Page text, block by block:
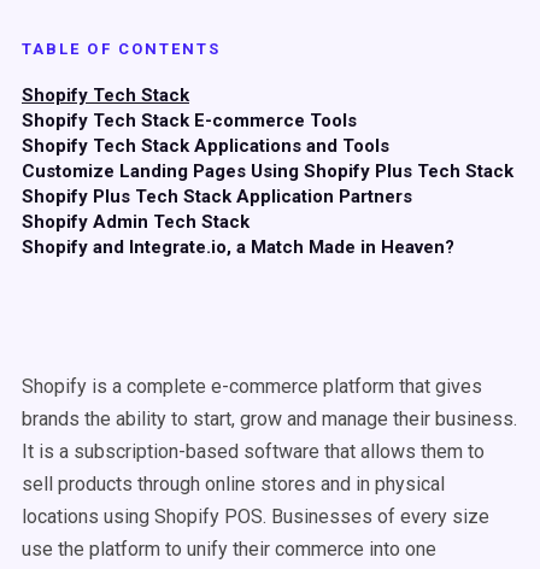
TABLE OF CONTENTS
Shopify Tech Stack
Shopify Tech Stack E-commerce Tools
Shopify Tech Stack Applications and Tools
Customize Landing Pages Using Shopify Plus Tech Stack
Shopify Plus Tech Stack Application Partners
Shopify Admin Tech Stack
Shopify and Integrate.io, a Match Made in Heaven?
Shopify is a complete e-commerce platform that gives
brands the ability to start, grow and manage their business.
It is a subscription-based software that allows them to
sell products through online stores and in physical
locations using Shopify POS. Businesses of every size
use the platform to unify their commerce into one